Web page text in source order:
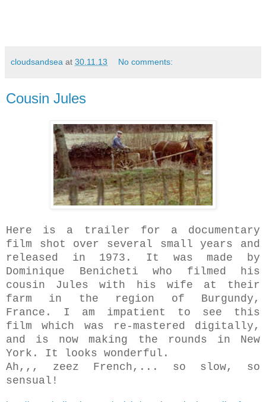
cloudsandsea at 30.11.13 No comments:
Cousin Jules
Here is a trailer for a documentary
film shot over several small years and
released in 1973. It was made by
Dominique Benicheti who filmed his
cousin Jules with his wife at their
farm in the region of Burgundy,
France. I am impatient to see this
film which was re-mastered digitally,
and is now making the rounds in New
York. It looks wonderful.
Ah,,, zeez French,... so slow, so
sensual!